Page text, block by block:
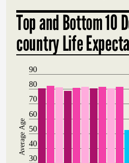
Top and Bottom 10
country Life
90
80
70
60
50
40
30
Average Age